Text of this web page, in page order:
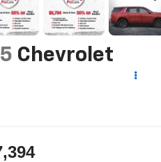
Chevrolet